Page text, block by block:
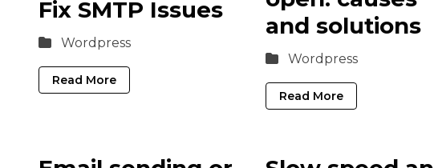
Fix SMTP Issues
Wordpress
Read More
and solutions
Wordpress
Read More